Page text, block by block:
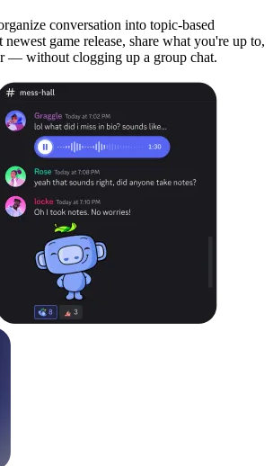
conversation into topic-based
newest game release, share what you're up to,
— without clogging up a group chat.